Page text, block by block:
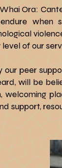
Ora:
when
of our
our peer
will be
welcoming
support,